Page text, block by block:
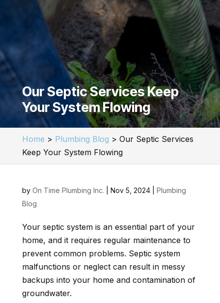
Our Septic Services Keep
Your System Flowing
Home > Plumbing Blog > Our Septic Services
Keep Your System Flowing
by On Time Plumbing Inc. Nov 5, 2024| Plumbing
Blog
Your septic system is an essential part of your
home, and it requires regular maintenance to
prevent common problems. Septic system
malfunctions or neglect can result in messy
backups into your home and contamination of
groundwater.